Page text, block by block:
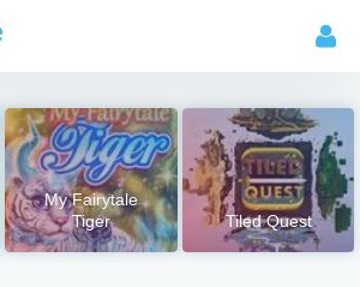
My Fairytale
Tiger Tiled Quest